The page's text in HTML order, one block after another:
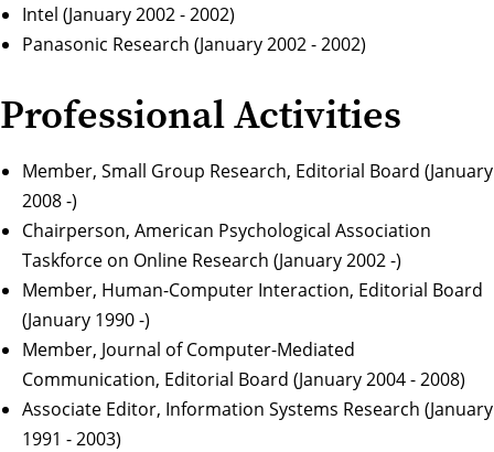
Intel (January 2002 - 2002)
Panasonic Research (January 2002 - 2002)
Professional Activities
Member, Small Group Research, Editorial Board (January
2008 -)
Chairperson, American Psychological Association
Taskforce on Online Research (January 2002 -)
Member, Human-Computer Interaction, Editorial Board
(January 1990 -)
Member, Journal of Computer-Mediated
Communication, Editorial Board (January 2004 - 2008)
Associate Editor, Information Systems Research (January
1991 - 2003)